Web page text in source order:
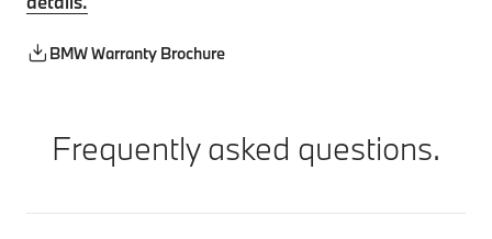
BMW Warranty Brochure
Frequently asked questions.